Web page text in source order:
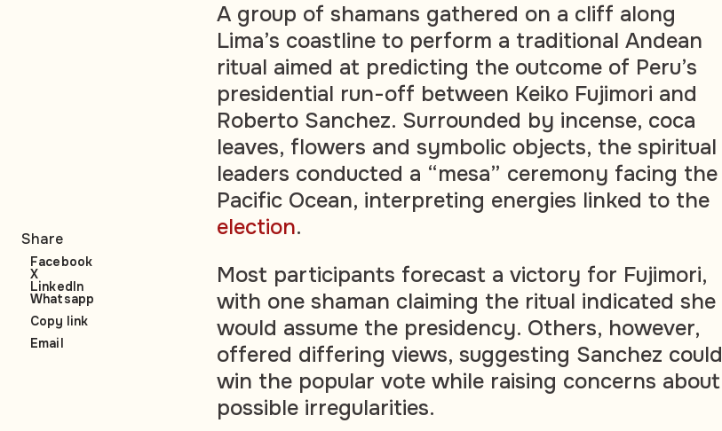
A group of shamans gathered on a cliff along
Lima’s coastline to perform a traditional Andean
ritual aimed at predicting the outcome of Peru’s
presidential run-off between Keiko Fujimori and
Roberto Sanchez. Surrounded by incense, coca
leaves, flowers and symbolic objects, the spiritual
leaders conducted a “mesa” ceremony facing the
Pacific Ocean, interpreting energies linked to the
election.
Most participants forecast a victory for Fujimori,
with one shaman claiming the ritual indicated she
would assume the presidency. Others, however,
offered differing views, suggesting Sanchez could
win the popular vote while raising concerns about
possible irregularities.
Share
Facebook
X
LinkedIn
Whatsapp
Copy link
Email